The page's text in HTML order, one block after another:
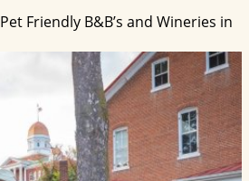
Pet Friendly B&B’s and Wineries in